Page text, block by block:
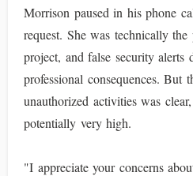
Morrison paused in his phone
request. She was technically
project, and false security alerts
professional consequences. But
unauthorized activities was
potentially very high.
"I appreciate your concerns